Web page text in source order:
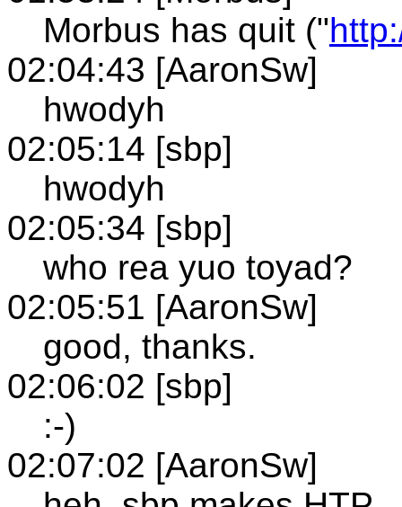
Morbus has quit ("
02:04:43 [AaronSw]
hwodyh
02:05:14 [sbp]
hwodyh
02:05:34 [sbp]
who rea yuo toyad?
02:05:51 [AaronSw]
good, thanks.
02:06:02 [sbp]
:-)
02:07:02 [AaronSw]